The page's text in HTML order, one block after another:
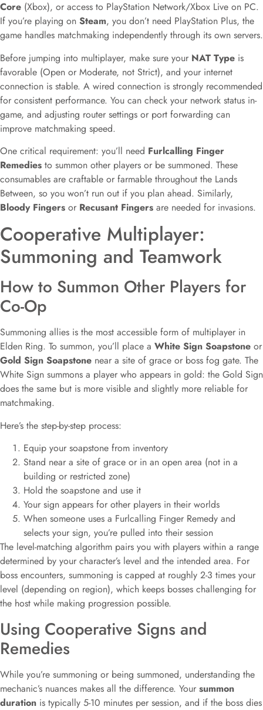
Core (Xbox), or access to PlayStation Network/Xbox Live on PC.
If you’re playing on Steam, you don’t need PlayStation Plus, the
game handles matchmaking independently through its own servers.
Before jumping into multiplayer, make sure your NAT Type is
favorable (Open or Moderate, not Strict), and your internet
connection is stable. A wired connection is strongly recommended
for consistent performance. You can check your network status in-
game, and adjusting router settings or port forwarding can
improve matchmaking speed.
One critical requirement: you’ll need Furlcalling Finger
Remedies to summon other players or be summoned. These
consumables are craftable or farmable throughout the Lands
Between, so you won’t run out if you plan ahead. Similarly,
Bloody Fingers or Recusant Fingers are needed for invasions.
Cooperative Multiplayer:
Summoning and Teamwork
How to Summon Other Players for
Co-Op
Summoning allies is the most accessible form of multiplayer in
Elden Ring. To summon, you’ll place a White Sign Soapstone or
Gold Sign Soapstone near a site of grace or boss fog gate. The
White Sign summons a player who appears in gold: the Gold Sign
does the same but is more visible and slightly more reliable for
matchmaking.
Here’s the step-by-step process:
Equip your soapstone from inventory
Stand near a site of grace or in an open area (not in a
building or restricted zone)
Hold the soapstone and use it
Your sign appears for other players in their worlds
When someone uses a Furlcalling Finger Remedy and
selects your sign, you’re pulled into their session
The level-matching algorithm pairs you with players within a range
determined by your character’s level and the intended area. For
boss encounters, summoning is capped at roughly 2-3 times your
level (depending on region), which keeps bosses challenging for
the host while making progression possible.
Using Cooperative Signs and
Remedies
While you’re summoning or being summoned, understanding the
mechanic’s nuances makes all the difference. Your summon
duration is typically 5-10 minutes per session, and if the boss dies